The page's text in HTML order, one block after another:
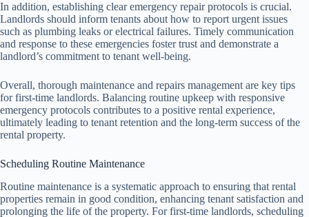
In addition, establishing clear emergency repair protocols is crucial.
Landlords should inform tenants about how to report urgent issues
such as plumbing leaks or electrical failures. Timely communication
and response to these emergencies foster trust and demonstrate a
landlord’s commitment to tenant well-being.
Overall, thorough maintenance and repairs management are key tips
for first-time landlords. Balancing routine upkeep with responsive
emergency protocols contributes to a positive rental experience,
ultimately leading to tenant retention and the long-term success of the
rental property.
Scheduling Routine Maintenance
Routine maintenance is a systematic approach to ensuring that rental
properties remain in good condition, enhancing tenant satisfaction and
prolonging the life of the property. For first-time landlords, scheduling